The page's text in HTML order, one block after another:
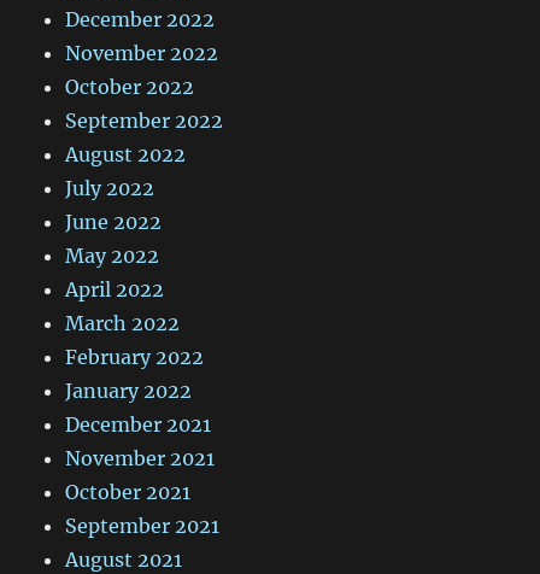
December 2022
November 2022
October 2022
September 2022
August 2022
July 2022
June 2022
May 2022
April 2022
March 2022
February 2022
January 2022
December 2021
November 2021
October 2021
September 2021
August 2021